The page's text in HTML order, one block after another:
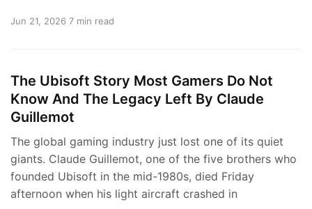
Jun 21, 2026 7 min read
The Ubisoft Story Most Gamers Do Not
Know And The Legacy Left By Claude
Guillemot
The global gaming industry just lost one of its quiet
giants. Claude Guillemot, one of the five brothers who
founded Ubisoft in the mid-1980s, died Friday
afternoon when his light aircraft crashed in